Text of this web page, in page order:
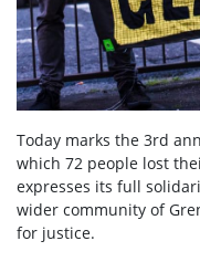
Today marks the 3rd
which 72 people lost
expresses its full
wider community of
for justice.